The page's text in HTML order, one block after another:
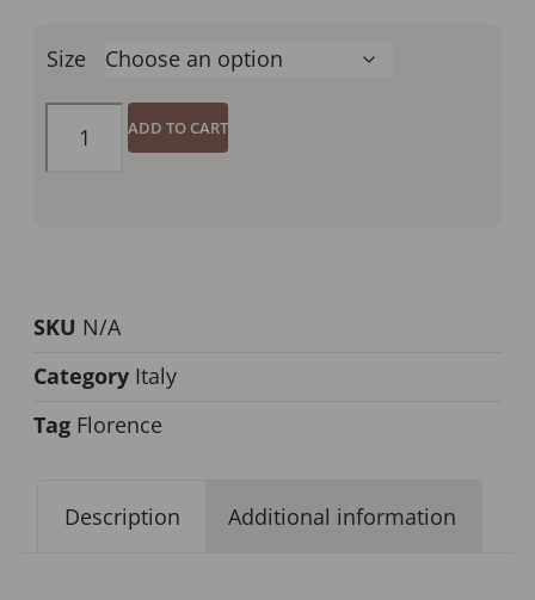
Size
ADD TO CART
SKU N/A
Category Italy
Tag Florence
Description Additional information